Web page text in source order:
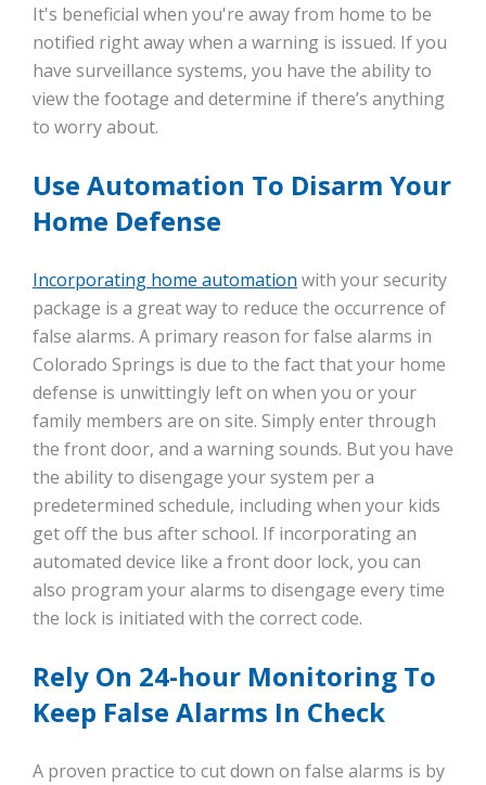
It's beneficial when you're away from home to be
notified right away when a warning is issued. If you
have surveillance systems, you have the ability to
view the footage and determine if there’s anything
to worry about.
Use Automation To Disarm Your
Home Defense
Incorporating home automation with your security
package is a great way to reduce the occurrence of
false alarms. A primary reason for false alarms in
Colorado Springs is due to the fact that your home
defense is unwittingly left on when you or your
family members are on site. Simply enter through
the front door, and a warning sounds. But you have
the ability to disengage your system per a
predetermined schedule, including when your kids
get off the bus after school. If incorporating an
automated device like a front door lock, you can
also program your alarms to disengage every time
the lock is initiated with the correct code.
Rely On 24-hour Monitoring To
Keep False Alarms In Check
A proven practice to cut down on false alarms is by